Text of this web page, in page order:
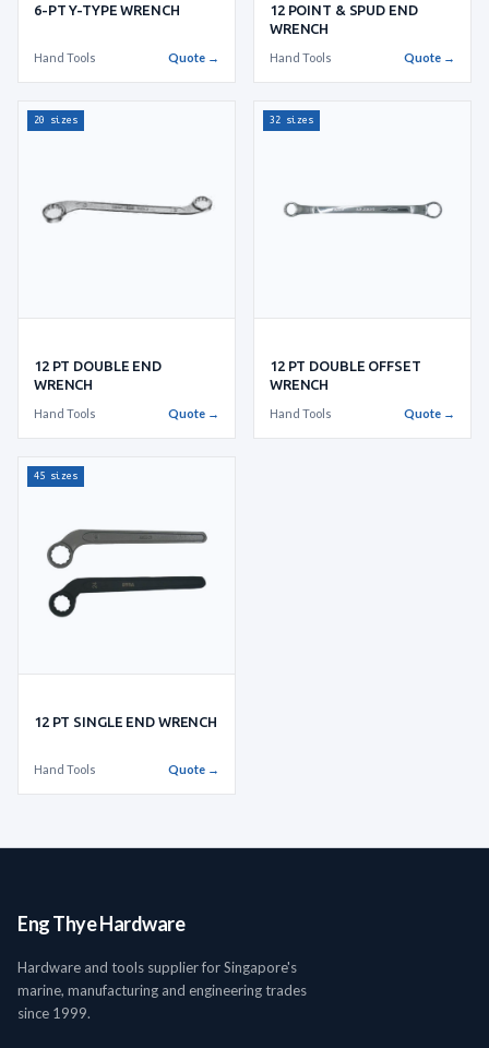
6-PT Y-TYPE WRENCH
Hand Tools Quote →
12 POINT & SPUD END
WRENCH
Hand Tools Quote →
20 sizes
12 PT DOUBLE END
WRENCH
Hand Tools Quote →
32 sizes
12 PT DOUBLE OFFSET
WRENCH
Hand Tools Quote →
45 sizes
12 PT SINGLE END WRENCH
Hand Tools Quote →
Eng Thye Hardware
Hardware and tools supplier for Singapore's
marine, manufacturing and engineering trades
since 1999.